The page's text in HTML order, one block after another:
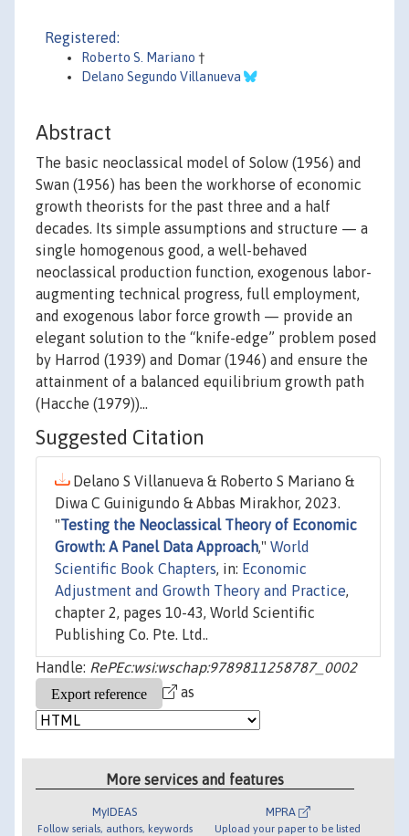
Registered:
Roberto S. Mariano †
Delano Segundo Villanueva
Abstract
The basic neoclassical model of Solow (1956) and
Swan (1956) has been the workhorse of economic
growth theorists for the past three and a half
decades. Its simple assumptions and structure — a
single homogenous good, a well-behaved
neoclassical production function, exogenous labor-
augmenting technical progress, full employment,
and exogenous labor force growth — provide an
elegant solution to the “knife-edge” problem posed
by Harrod (1939) and Domar (1946) and ensure the
attainment of a balanced equilibrium growth path
(Hacche (1979))…
Suggested Citation
Delano S Villanueva & Roberto S Mariano &
Diwa C Guinigundo & Abbas Mirakhor, 2023.
"Testing the Neoclassical Theory of Economic
Growth: A Panel Data Approach," World
Scientific Book Chapters , in: Economic
Adjustment and Growth Theory and Practice
chapter 2, pages 10-43, World Scientific
Publishing Co. Pte. Ltd..
Handle: RePEc:wsi:wschap:9789811258787_0002
as
More services and features
MyIDEAS
Follow serials, authors, keywords
MPRA
Upload your paper to be listed